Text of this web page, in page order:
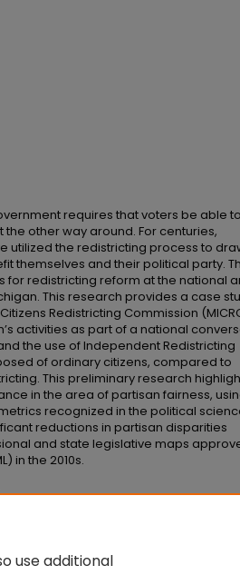
requires that voters be able to
other way around. For centuries,
utilized the redistricting process to
themselves and their political party.
for redistricting reform at the national
This research provides a case
Redistricting Commission
activities as part of a national
the use of Independent Redistricting
of ordinary citizens, compared to
This preliminary research
in the area of partisan fairness,
recognized in the political
reductions in partisan disparities
and state legislative maps
in the 2010s.
use additional